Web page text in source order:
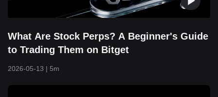
What Are Stock Perps? A Beginner's Guide
to Trading Them on Bitget
2026-05-13 | 5m